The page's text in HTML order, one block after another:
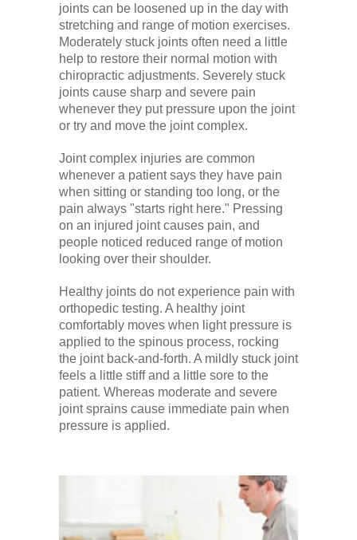
joints can be loosened up in the day with
stretching and range of motion exercises.
Moderately stuck joints often need a little
help to restore their normal motion with
chiropractic adjustments. Severely stuck
joints cause sharp and severe pain
whenever they put pressure upon the joint
or try and move the joint complex.
Joint complex injuries are common
whenever a patient says they have pain
when sitting or standing too long, or the
pain always "starts right here." Pressing
on an injured joint causes pain, and
people noticed reduced range of motion
looking over their shoulder.
Healthy joints do not experience pain with
orthopedic testing. A healthy joint
comfortably moves when light pressure is
applied to the spinous process, rocking
the joint back-and-forth. A mildly stuck joint
feels a little stiff and a little sore to the
patient. Whereas moderate and severe
joint sprains cause immediate pain when
pressure is applied.